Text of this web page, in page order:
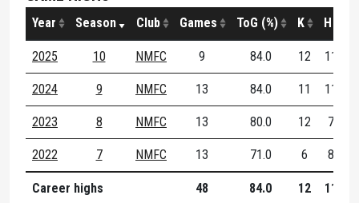
Year Season Club Games ToG (%) K H
2025 10 NMFC 9 84.0 12 11
2024 9 NMFC 13 84.0 11 11
2023 8 NMFC 13 80.0 12 7
2022 7 NMFC 13 71.0 6 8
Career highs 48 84.0 12 11